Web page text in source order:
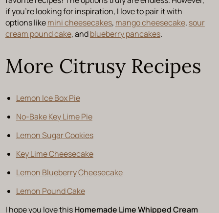
if you’re looking for inspiration, I love to pair it with
options likemini cheesecakes, mango cheesecake, sour
cream pound cake, andblueberry pancakes.
More Citrusy Recipes
Lemon Ice Box Pie
No-Bake Key Lime Pie
Lemon Sugar Cookies
Key Lime Cheesecake
Lemon Blueberry Cheesecake
Lemon Pound Cake
I hope you love thisHomemade Lime Whipped Cream